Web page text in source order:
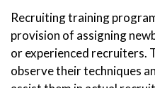
Recruiting training
provision of assigning
or experienced recruiters.
observe their techniques